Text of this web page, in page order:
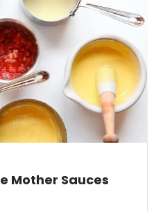
Mother Sauces